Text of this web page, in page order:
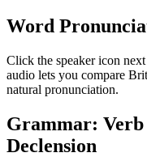
Word
Click the speaker icon
audio lets you compare
natural pronunciation.
Grammar:
Declension